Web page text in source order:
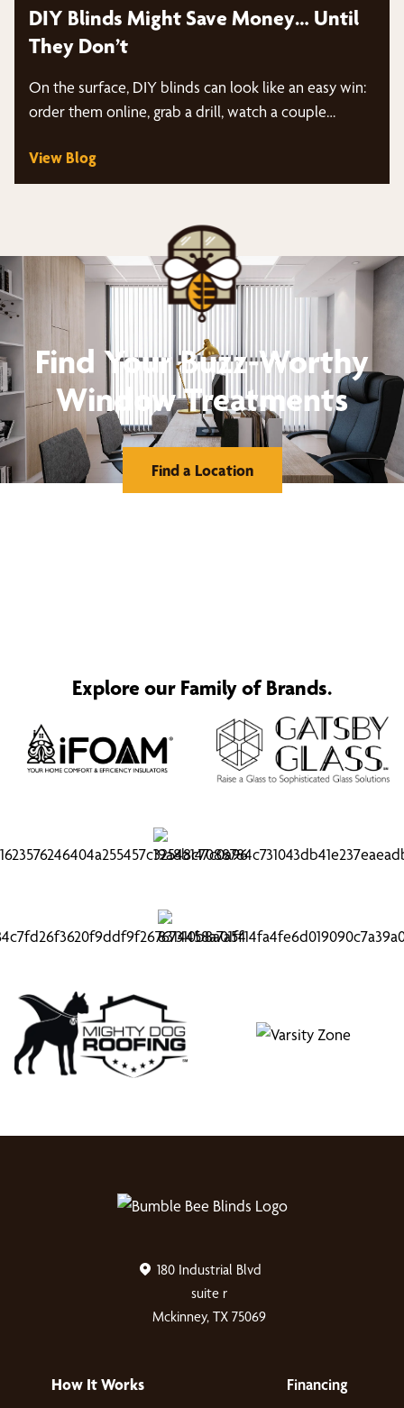
DIY Blinds Might Save Money… Until
They Don’t
On the surface, DIY blinds can look like an easy win:
order them online, grab a drill, watch a couple…
View Blog
Find Your Buzz-Worthy
Window Treatments
Find a Location
Explore our Family of Brands.
180 Industrial Blvd
suite r
Mckinney, TX 75069
How It Works
Financing